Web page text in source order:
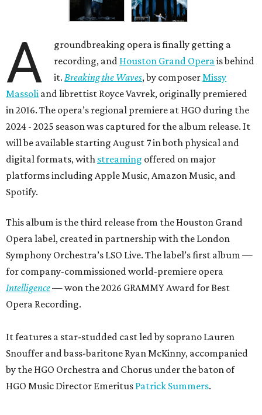
A
groundbreaking opera is finally getting a
recording, and Houston Grand Operais behind
it.Breaking the Waves, by composerMissy
Massoli and librettist Royce Vavrek, originally premiered
in 2016. The opera’s regional premiere at HGO during the
2024 - 2025 season was captured for the album release. It
will be available starting August 7 in both physical and
digital formats, with streaming offered on major
platforms including Apple Music, Amazon Music, and
Spotify.
This album is the third release from the Houston Grand
Opera label, created in partnership with the London
Symphony Orchestra’s LSO Live. The label’s first album —
for company-commissioned world-premiere opera
Intelligence— won the 2026 GRAMMY Award for Best
Opera Recording.
It features a star-studded cast led by soprano Lauren
Snouffer and bass-baritone Ryan McKinny, accompanied
by the HGO Orchestra and Chorus under the baton of
HGO Music Director Emeritus Patrick Summers.